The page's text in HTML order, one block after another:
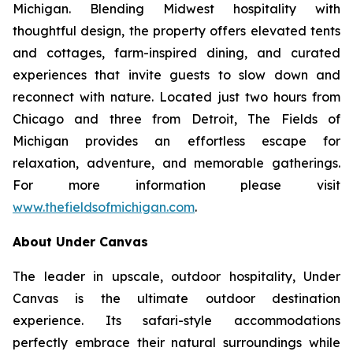
Michigan. Blending Midwest hospitality with
thoughtful design, the property offers elevated tents
and cottages, farm-inspired dining, and curated
experiences that invite guests to slow down and
reconnect with nature. Located just two hours from
Chicago and three from Detroit, The Fields of
Michigan provides an effortless escape for
relaxation, adventure, and memorable gatherings.
For more information please visit
www.thefieldsofmichigan.com.
About Under Canvas
The leader in upscale, outdoor hospitality, Under
Canvas is the ultimate outdoor destination
experience. Its safari-style accommodations
perfectly embrace their natural surroundings while